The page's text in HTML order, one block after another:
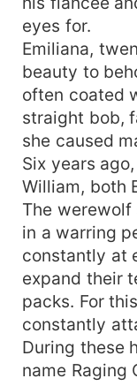
eyes for.
Emiliana,
beauty to
often coated
straight bob,
she caused
Six years
William, both
The
in a warring
constantly at
expand their
packs. For
constantly
During these
name Raging